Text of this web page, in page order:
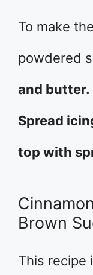
To make
powdered
and
Spread
top with
Brown
This recipe